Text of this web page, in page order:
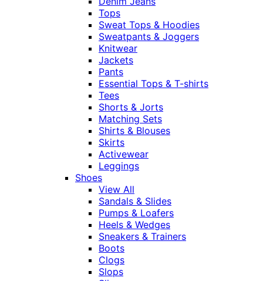
Tops
Sweat Tops & Hoodies
Sweatpants & Joggers
Knitwear
Jackets
Pants
Essential Tops & T-shirts
Tees
Shorts & Jorts
Matching Sets
Shirts & Blouses
Skirts
Activewear
Leggings
Shoes
View All
Sandals & Slides
Pumps & Loafers
Heels & Wedges
Sneakers & Trainers
Boots
Clogs
Slops